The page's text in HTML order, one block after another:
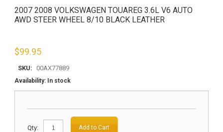
2007 2008 VOLKSWAGEN TOUAREG 3.6L V6 AUTO
AWD STEER WHEEL 8/10 BLACK LEATHER
$99.95
SKU: 00AX77889
Availability: In stock
Qty: Add to Cart